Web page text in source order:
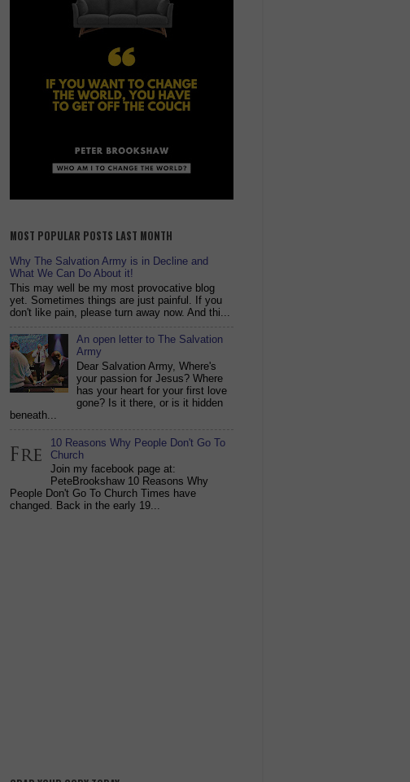
MOST POPULAR POSTS LAST MONTH
Why The Salvation Army is in Decline and
What We Can Do About it!
This may well be my most provocative blog
yet. Sometimes things are just painful. If you
don't like pain, please turn away now. And thi...
An open letter to The Salvation
Army
Dear Salvation Army, Where's
your passion for Jesus? Where
has your heart for your first love
gone? Is it there, or is it hidden
beneath...
10 Reasons Why People Don't Go To
Church
Join my facebook page at:
PeteBrookshaw 10 Reasons Why
People Don't Go To Church Times have
changed. Back in the early 19...